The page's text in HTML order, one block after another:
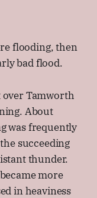
flooding, then
bad flood.
Tamworth
About
was frequently
succeeding
thunder.
more
in heaviness